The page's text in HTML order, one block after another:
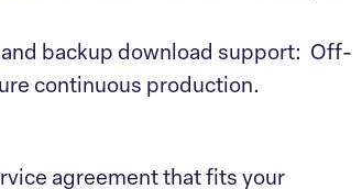
backup download support: Off-
continuous production.
agreement that fits your